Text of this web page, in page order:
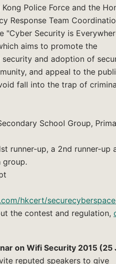
Police Force and the
Response Team
"Cyber Security is
aims to promote the
and adoption of
and appeal to the
fall into the trap of
School Group,
runner-up, a 2nd runner-up
group.
hkcert/
the contest and regulation,
on Wifi Security 2015 (25
reputed speakers to give